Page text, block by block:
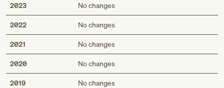
2023 No changes
2022 No changes
2021 No changes
2020 No changes
2019 No changes